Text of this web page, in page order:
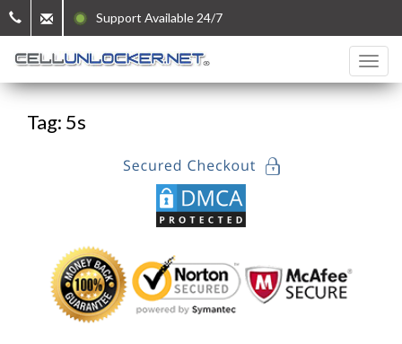
Support Available 24/7
Tag: 5s